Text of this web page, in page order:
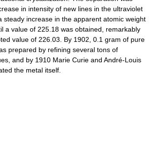
in intensity of new lines in the ultraviolet
steady increase in the apparent atomic weight
a value of 225.18 was obtained, remarkably
value of 226.03. By 1902, 0.1 gram of pure
prepared by refining several tons of
and by 1910 Marie Curie and André-Louis
the metal itself.